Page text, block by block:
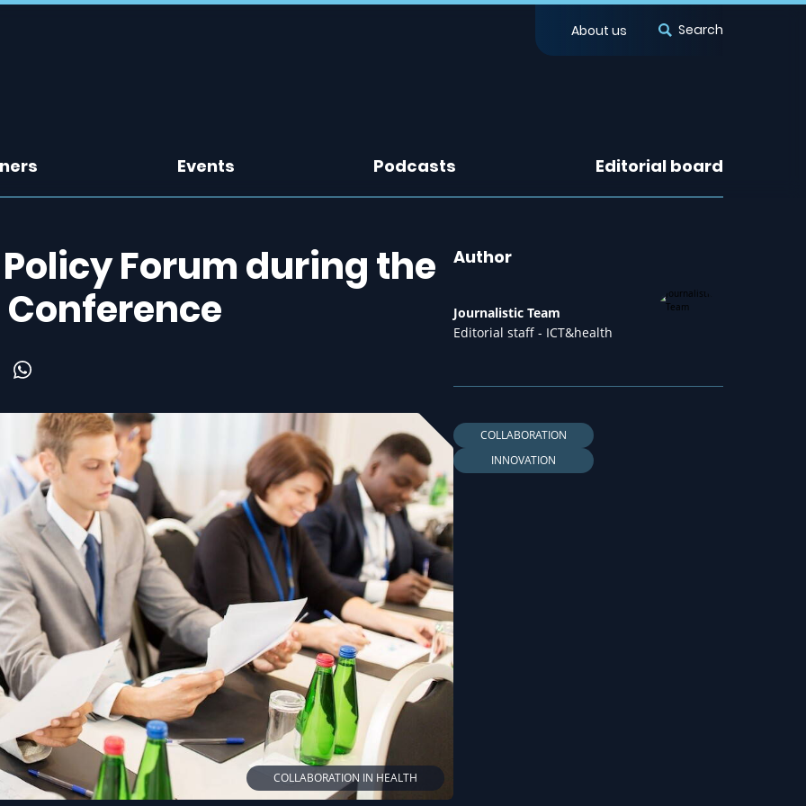
About us Search
Events Podcasts Editorial board
Forum during the
COLLABORATION IN HEALTH
Author
Journalistic Team
Editorial staff - ICT&health
COLLABORATION
INNOVATION